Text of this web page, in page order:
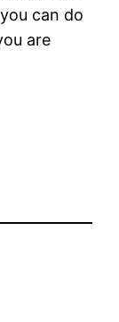
can do
are